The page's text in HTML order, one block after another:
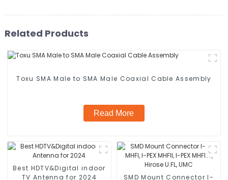
Related Products
Toxu SMA Male to SMA Male Coaxial Cable Assembly
Read More
Best HDTV&Digital indoor
TV Antenna for 2024
SMD Mount Connector I-